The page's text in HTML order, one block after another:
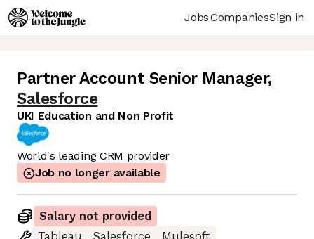
JobsCompaniesSign in
Partner Account Senior Manager,
Salesforce
UKI Education and Non Profit
World's leading CRM provider
Job no longer available
Salary not provided